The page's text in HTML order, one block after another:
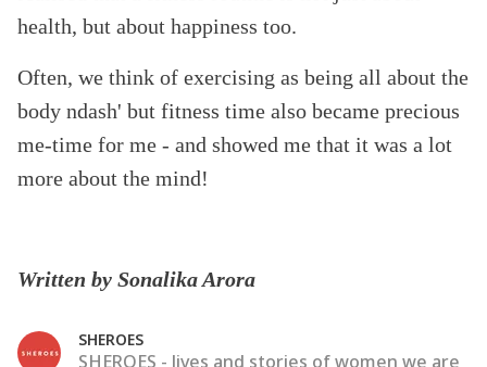
health, but about happiness too.
Often, we think of exercising as being all about the
body ndash' but fitness time also became precious
me-time for me - and showed me that it was a lot
more about the mind!
Written by Sonalika Arora
SHEROES
SHEROES - lives and stories of women we are